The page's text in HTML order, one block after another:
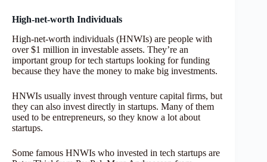
High-net-worth Individuals
High-net-worth individuals (HNWIs) are people with
over $1 million in investable assets. They’re an
important group for tech startups looking for funding
because they have the money to make big investments.
HNWIs usually invest through venture capital firms, but
they can also invest directly in startups. Many of them
used to be entrepreneurs, so they know a lot about
startups.
Some famous HNWIs who invested in tech startups are